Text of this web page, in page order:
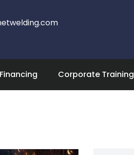
Financing Corporate Training